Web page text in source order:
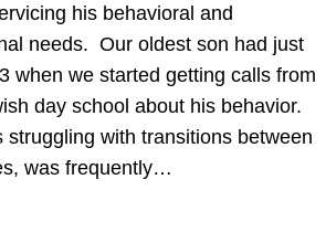
his behavioral and
needs. Our oldest son had just
when we started getting calls from
day school about his behavior.
struggling with transitions between
was frequently…